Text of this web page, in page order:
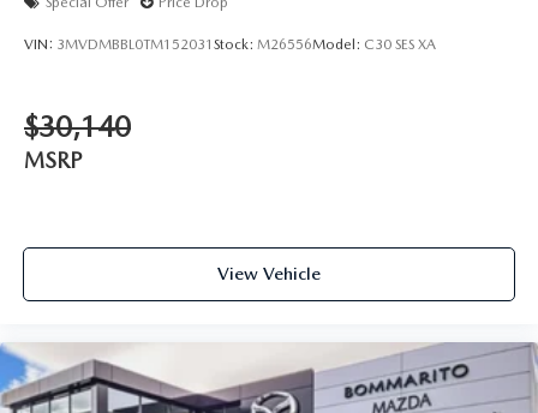
VIN: 3MVDMBBL0TM152031 Stock: M26556Model: C30 SES XA
$30,140
MSRP
View Vehicle